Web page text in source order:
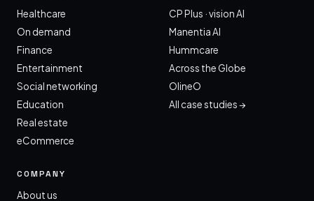
Healthcare
On demand
Finance
Entertainment
Social networking
Education
Real estate
eCommerce
CP Plus · vision AI
Manentia AI
Hummcare
Across the Globe
OlineO
All case studies →
COMPANY
About us